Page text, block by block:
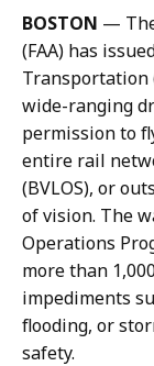
q
u
e
l
y
n
G
o
d
d
a
r
d
i
l
J
a
c
q
u
e
l
y
n
G
o
BOSTON —
(FAA) has
Transportation
wide-ranging
permission to
entire rail
(BVLOS), or
of vision. The
Operations
more than
impediments
flooding, or
safety.